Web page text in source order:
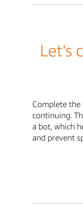
Let's
Complete the
continuing.
a bot, which
and prevent